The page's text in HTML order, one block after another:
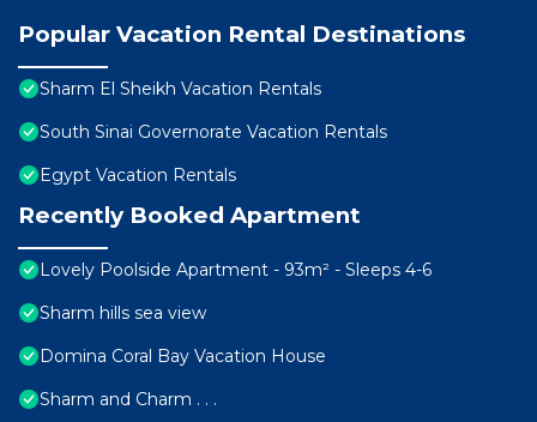
Popular Vacation Rental Destinations
Sharm El Sheikh Vacation Rentals
South Sinai Governorate Vacation Rentals
Egypt Vacation Rentals
Recently Booked Apartment
Lovely Poolside Apartment - 93m² - Sleeps 4-6
Sharm hills sea view
Domina Coral Bay Vacation House
Sharm and Charm . . .